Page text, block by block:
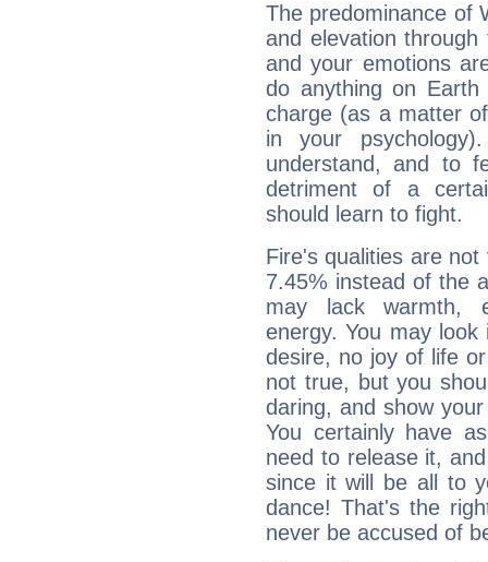
The predominance of
and elevation
and your emotions
do anything on
charge (as a matter
in your
understand, and to
detriment of a
should learn to fight.
Fire's qualities are
7.45% instead of the
may lack warmth,
energy. You may
desire, no joy of life
not true, but you
daring, and show
You certainly have
need to release it,
since it will be all to
dance! That's the
never be accused of